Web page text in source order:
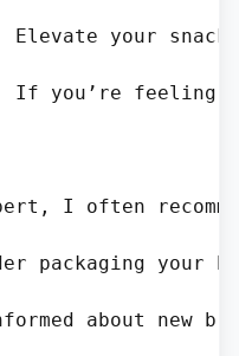
your
If you’re feeling
I often
packaging your
about